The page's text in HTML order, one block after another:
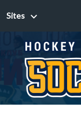
Sites
Sites